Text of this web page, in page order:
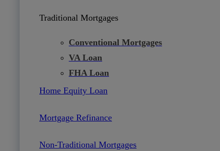
Traditional Mortgages
Conventional Mortgages
VA Loan
FHA Loan
Home Equity Loan
Mortgage Refinance
Non-Traditional Mortgages